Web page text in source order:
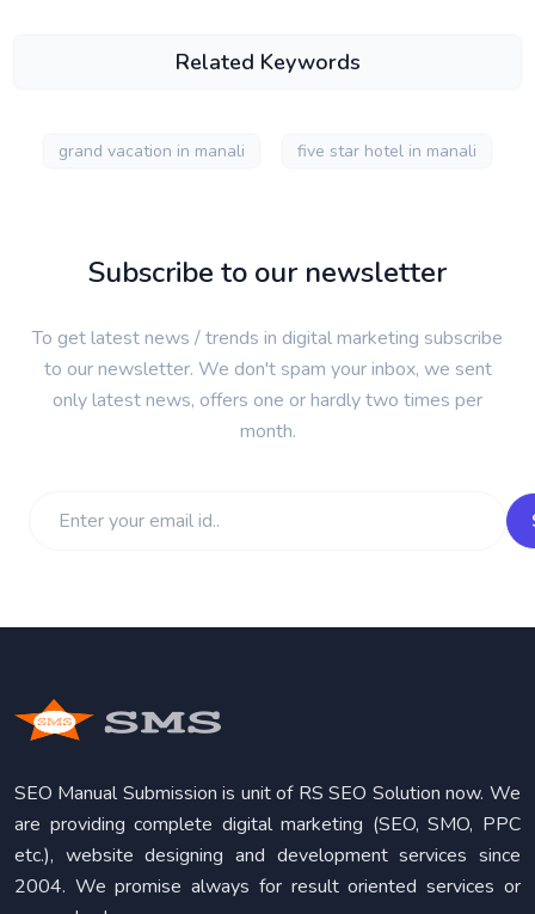
Related Keywords
grand vacation in manali five star hotel in manali
Subscribe to our newsletter
To get latest news / trends in digital marketing subscribe
to our newsletter. We don't spam your inbox, we sent
only latest news, offers one or hardly two times per
month.
SEO Manual Submission is unit of RS SEO Solution now. We
are providing complete digital marketing (SEO, SMO, PPC
etc.), website designing and development services since
2004. We promise always for result oriented services or